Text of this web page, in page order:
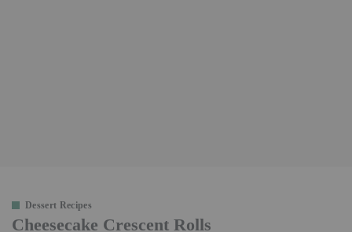
Dessert Recipes
Cheesecake Crescent Rolls